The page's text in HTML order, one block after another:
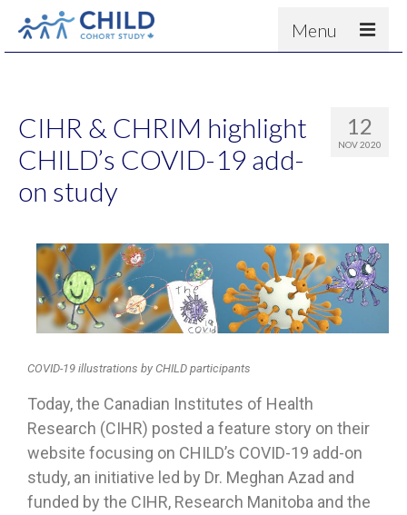
Menu
Contact
12
NOV 2020
CIHR & CHRIM highlight
CHILD’s COVID-19 add-
on study
COVID-19 illustrations by CHILD participants
Today, the Canadian Institutes of Health
Research (CIHR) posted a feature story on their
website focusing on CHILD’s COVID-19 add-on
study, an initiative led by Dr. Meghan Azad and
funded by the CIHR, Research Manitoba and the